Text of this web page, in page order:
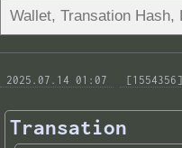
2025.07.14 01:07 [1554356]
Transation